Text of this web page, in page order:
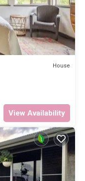
House
View Availability